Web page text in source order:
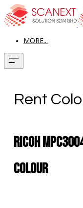
MORE...
Rent
RICOH
COLOUR